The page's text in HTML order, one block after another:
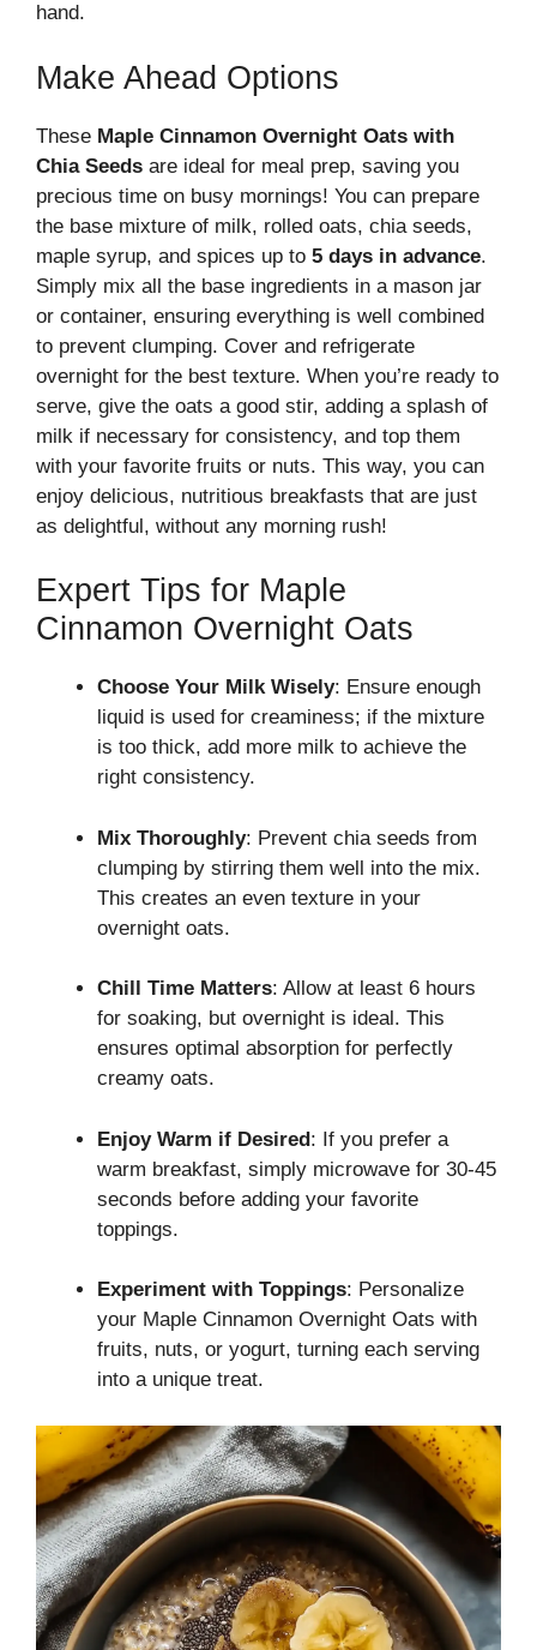
hand.
Make Ahead Options
These Maple Cinnamon Overnight Oats with
Chia Seeds are ideal for meal prep, saving you
precious time on busy mornings! You can prepare
the base mixture of milk, rolled oats, chia seeds,
maple syrup, and spices up to 5 days in advance.
Simply mix all the base ingredients in a mason jar
or container, ensuring everything is well combined
to prevent clumping. Cover and refrigerate
overnight for the best texture. When you’re ready to
serve, give the oats a good stir, adding a splash of
milk if necessary for consistency, and top them
with your favorite fruits or nuts. This way, you can
enjoy delicious, nutritious breakfasts that are just
as delightful, without any morning rush!
Expert Tips for Maple
Cinnamon Overnight Oats
Choose Your Milk Wisely: Ensure enough
liquid is used for creaminess; if the mixture
is too thick, add more milk to achieve the
right consistency.
Mix Thoroughly: Prevent chia seeds from
clumping by stirring them well into the mix.
This creates an even texture in your
overnight oats.
Chill Time Matters: Allow at least 6 hours
for soaking, but overnight is ideal. This
ensures optimal absorption for perfectly
creamy oats.
Enjoy Warm if Desired: If you prefer a
warm breakfast, simply microwave for 30-45
seconds before adding your favorite
toppings.
Experiment with Toppings: Personalize
your Maple Cinnamon Overnight Oats with
fruits, nuts, or yogurt, turning each serving
into a unique treat.